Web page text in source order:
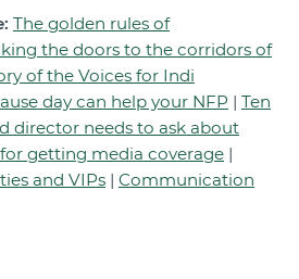
The golden rules of
the doors to the corridors of
of the Voices for Indi
day can help your NFP | Ten
director needs to ask about
getting media coverage |
and VIPs | Communication